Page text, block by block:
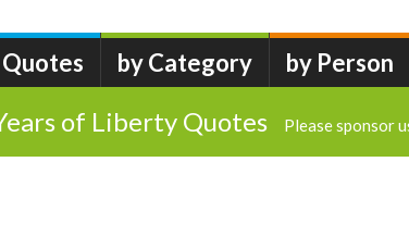
Quotes by Category by Person
of Liberty Quotes Please sponsor